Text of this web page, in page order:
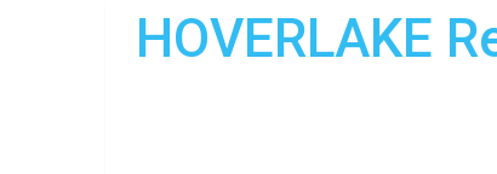
HOVERLAKE